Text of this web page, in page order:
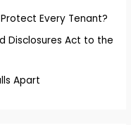
Every Tenant?
Disclosures Act to the
Apart